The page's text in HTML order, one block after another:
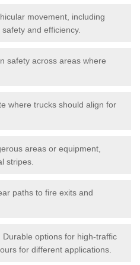
movement, including
and efficiency.
safety across areas where
where trucks should align for
areas or equipment,
stripes.
paths to fire exits and
Durable options for high-traffic
for different applications.